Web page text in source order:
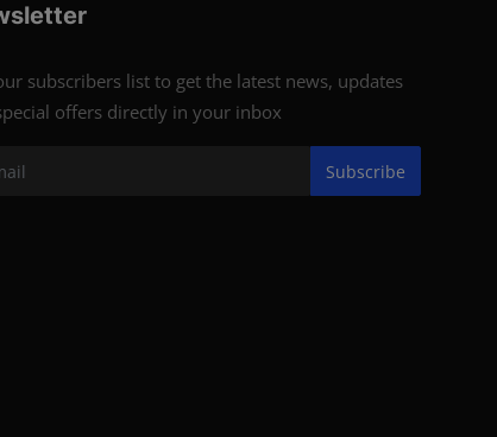
subscribers list to get the latest news, updates
offers directly in your inbox
Subscribe